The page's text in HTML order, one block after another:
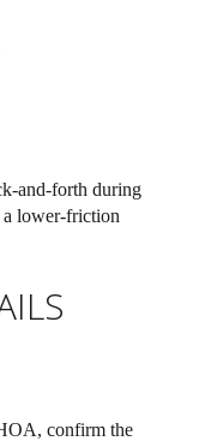
and-forth during
a lower-friction
confirm the